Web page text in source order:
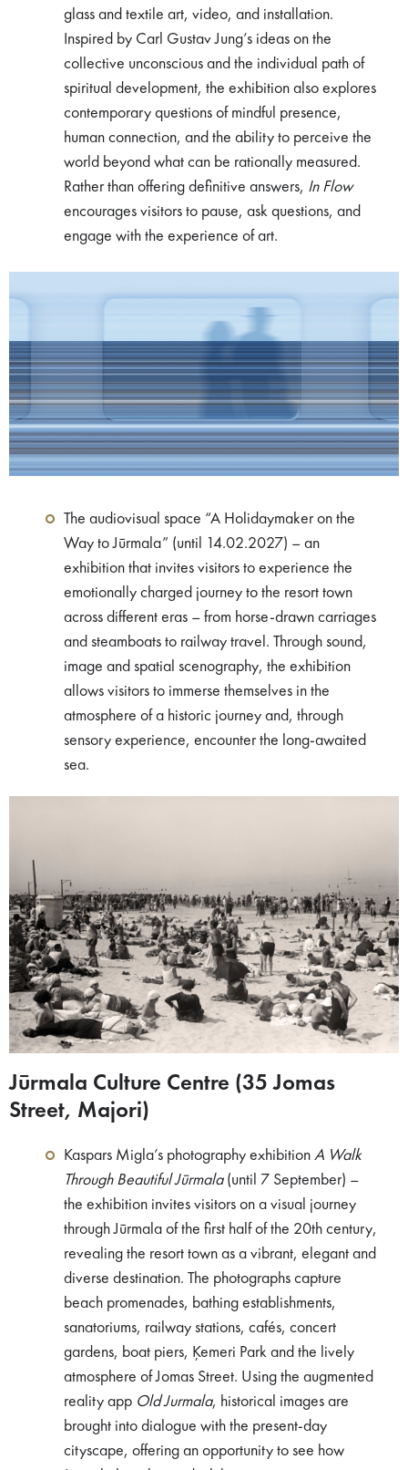
glass and textile art, video, and installation.
Inspired by Carl Gustav Jung’s ideas on the
collective unconscious and the individual path of
spiritual development, the exhibition also explores
contemporary questions of mindful presence,
human connection, and the ability to perceive the
world beyond what can be rationally measured.
Rather than offering definitive answers, In Flow
encourages visitors to pause, ask questions, and
engage with the experience of art.
The audiovisual space “A Holidaymaker on the
Way to Jūrmala” (until 14.02.2027) – an
exhibition that invites visitors to experience the
emotionally charged journey to the resort town
across different eras – from horse-drawn carriages
and steamboats to railway travel. Through sound,
image and spatial scenography, the exhibition
allows visitors to immerse themselves in the
atmosphere of a historic journey and, through
sensory experience, encounter the long-awaited
sea.
Jūrmala Culture Centre (35 Jomas
Street, Majori)
Kaspars Migla’s photography exhibition A Walk
Through Beautiful Jūrmala(until 7 September) –
the exhibition invites visitors on a visual journey
through Jūrmala of the first half of the 20th century,
revealing the resort town as a vibrant, elegant and
diverse destination. The photographs capture
beach promenades, bathing establishments,
sanatoriums, railway stations, cafés, concert
gardens, boat piers, Ķemeri Park and the lively
atmosphere of Jomas Street. Using the augmented
reality app Old Jurmala, historical images are
brought into dialogue with the present-day
cityscape, offering an opportunity to see how